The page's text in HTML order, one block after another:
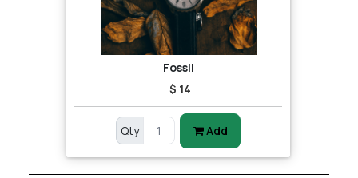
Fossil
$ 14
Qty Add